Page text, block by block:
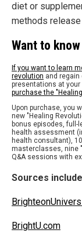
diet or
methods
Want to
If you want to learn
revolution and
presentations at your
purchase the
Upon purchase, you
new "Healing
bonus episodes,
health assessment
health consultant),
masterclasses, nine
Q&A sessions with
Sources
BrightU.com